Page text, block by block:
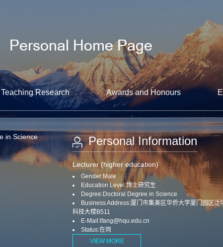
Teaching Research Awards and Honours
in Science
Personal Information
Lecturer (higher education)
Gender:Male
Education Level:博士研究生
Degree:Doctoral Degree in Science
Business Address:厦门市集美区华侨大学厦门园区泛
科技大楼B511
E-Mail: lfang@hqu.edu.cn
Status:在岗
VIEW MORE